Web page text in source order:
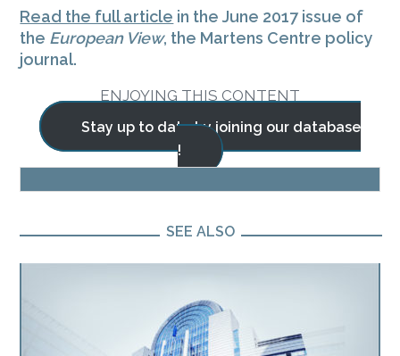
Read the full article in the June 2017 issue of
the European View, the Martens Centre policy
journal.
ENJOYING THIS CONTENT
Stay up to date by joining our database
!
BLOG
SEE ALSO